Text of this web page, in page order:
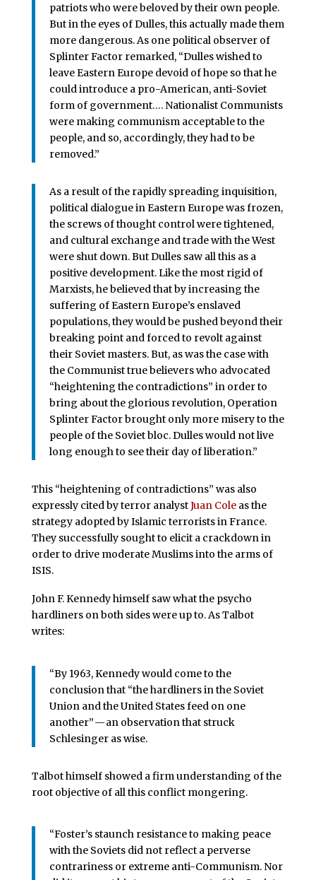
patriots who were beloved by their own people.
But in the eyes of Dulles, this actually made them
more dangerous. As one political observer of
Splinter Factor remarked, “Dulles wished to
leave Eastern Europe devoid of hope so that he
could introduce a pro-American, anti-Soviet
form of government…. Nationalist Communists
were making communism acceptable to the
people, and so, accordingly, they had to be
removed.”
As a result of the rapidly spreading inquisition,
political dialogue in Eastern Europe was frozen,
the screws of thought control were tightened,
and cultural exchange and trade with the West
were shut down. But Dulles saw all this as a
positive development. Like the most rigid of
Marxists, he believed that by increasing the
suffering of Eastern Europe’s enslaved
populations, they would be pushed beyond their
breaking point and forced to revolt against
their Soviet masters. But, as was the case with
the Communist true believers who advocated
“heightening the contradictions” in order to
bring about the glorious revolution, Operation
Splinter Factor brought only more misery to the
people of the Soviet bloc. Dulles would not live
long enough to see their day of liberation.”
This “heightening of contradictions” was also
expressly cited by terror analystJuan Coleas the
strategy adopted by Islamic terrorists in France.
They successfully sought to elicit a crackdown in
order to drive moderate Muslims into the arms of
ISIS.
John F. Kennedy himself saw what the psycho
hardliners on both sides were up to. As Talbot
writes:
“By 1963, Kennedy would come to the
conclusion that “the hardliners in the Soviet
Union and the United States feed on one
another” — an observation that struck
Schlesinger as wise.
Talbot himself showed a firm understanding of the
root objective of all this conflict mongering.
“Foster’s staunch resistance to making peace
with the Soviets did not reflect a perverse
contrariness or extreme anti-Communism. Nor